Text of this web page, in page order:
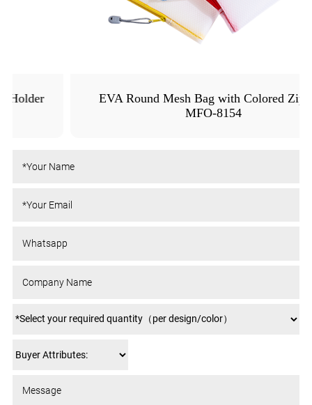
EVA Round Mesh Bag with Colored Zipper -